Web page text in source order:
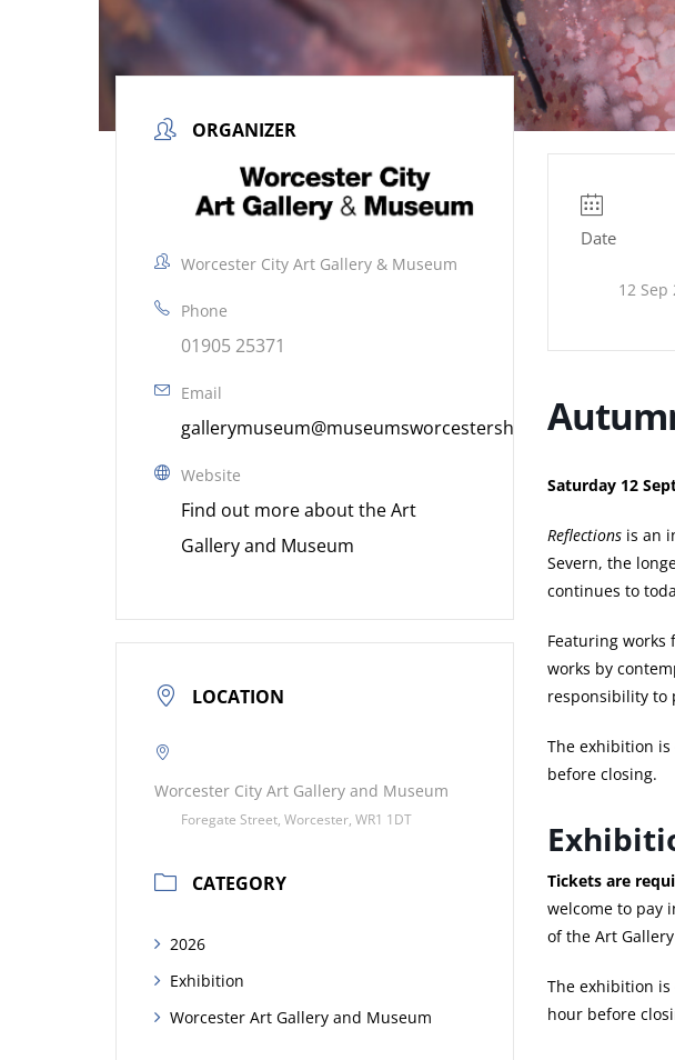
ORGANIZER
Worcester City Art Gallery & Museum
Phone
01905 25371
Email
gallerymuseum@museumsworcestershire.org.uk
Website
Find out more about the Art
Gallery and Museum
LOCATION
Worcester City Art Gallery and Museum
Foregate Street, Worcester, WR1 1DT
CATEGORY
2026
Exhibition
Worcester Art Gallery and Museum
Date
12 Sep
Saturday 12
Reflectionsis an
Severn, the
continues to
Featuring works
works by
responsibility to
The exhibition is
before closing.
Tickets are
welcome to pay
of the Art
The exhibition is
hour before